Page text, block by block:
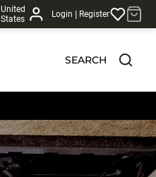
United
States
Login | Register
SEARCH